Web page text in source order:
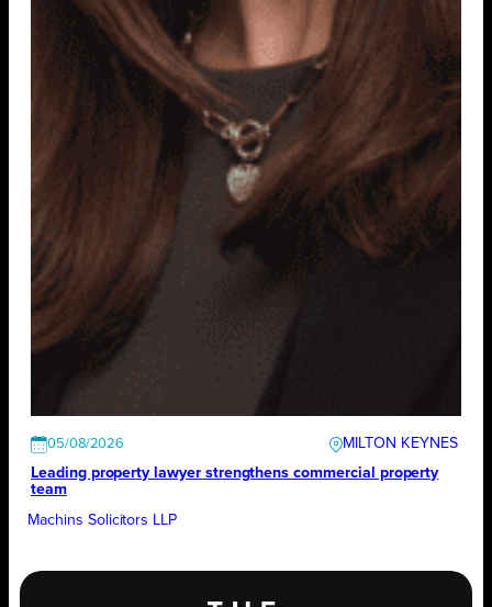
05/08/2026
MILTON KEYNES
Leading property lawyer strengthens commercial property
team
Machins Solicitors LLP